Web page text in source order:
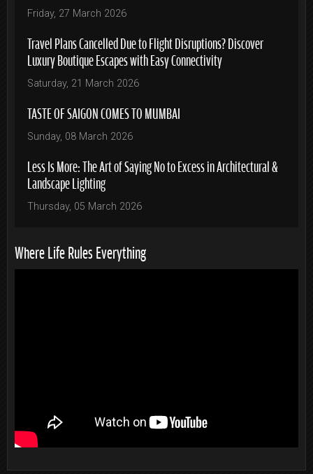
Friday, 27 March 2026
Travel Plans Cancelled Due to Flight Disruptions? Discover
Luxury Boutique Escapes with Easy Connectivity
Saturday, 21 March 2026
TASTE OF SAIGON COMES TO MUMBAI
Sunday, 08 March 2026
Less Is More: The Art of Saying No to Excess in Architectural &
Landscape Lighting
Thursday, 05 March 2026
Where Life Rules Everything